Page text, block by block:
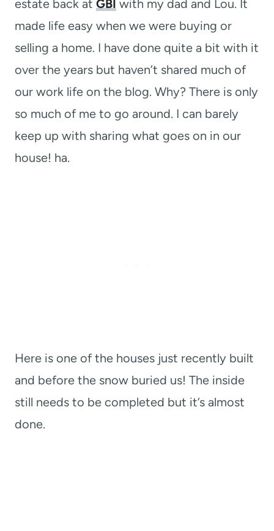
estate back at GBI with my dad and Lou. It
made life easy when we were buying or
selling a home. I have done quite a bit with it
over the years but haven’t shared much of
our work life on the blog. Why? There is only
so much of me to go around. I can barely
keep up with sharing what goes on in our
house! ha.
Here is one of the houses just recently built
and before the snow buried us! The inside
still needs to be completed but it’s almost
done.